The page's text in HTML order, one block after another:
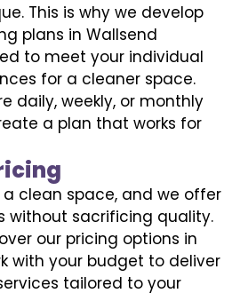
This is why we develop
plans in Wallsend
to meet your individual
for a cleaner space.
daily, weekly, or monthly
a plan that works for
a clean space, and we offer
without sacrificing quality.
our pricing options in
with your budget to deliver
tailored to your